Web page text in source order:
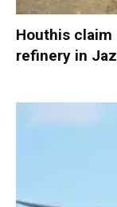
Houthis claim
refinery in